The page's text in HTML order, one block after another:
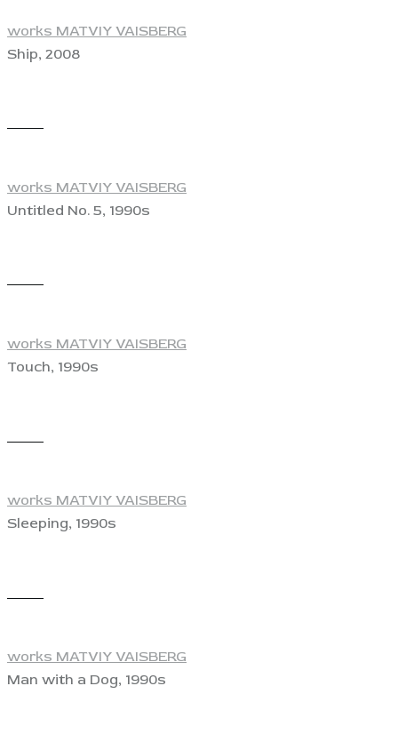
works MATVIY VAISBERG
Ship, 2008
works MATVIY VAISBERG
Untitled No. 5, 1990s
works MATVIY VAISBERG
Touch, 1990s
works MATVIY VAISBERG
Sleeping, 1990s
works MATVIY VAISBERG
Man with a Dog, 1990s